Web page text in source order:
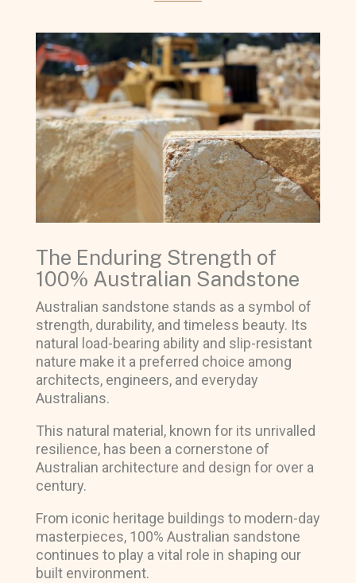
The Enduring Strength of
100% Australian Sandstone
Australian sandstone stands as a symbol of
strength, durability, and timeless beauty. Its
natural load-bearing ability and slip-resistant
nature make it a preferred choice among
architects, engineers, and everyday
Australians.
This natural material, known for its unrivalled
resilience, has been a cornerstone of
Australian architecture and design for over a
century.
From iconic heritage buildings to modern-day
masterpieces, 100% Australian sandstone
continues to play a vital role in shaping our
built environment.